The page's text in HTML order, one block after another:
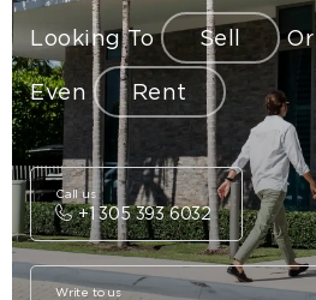
Looking To Sell Or
Even Rent
+1 305 393 6032
Call us
Write to us